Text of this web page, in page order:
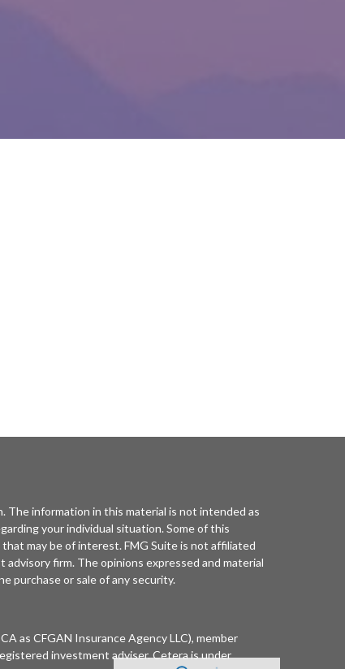
The information in this material is not intended as
your individual situation. Some of this
may be of interest. FMG Suite is not affiliated
firm. The opinions expressed and material
purchase or sale of any security.
as CFGAN Insurance Agency LLC), member
investment adviser. Cetera is under